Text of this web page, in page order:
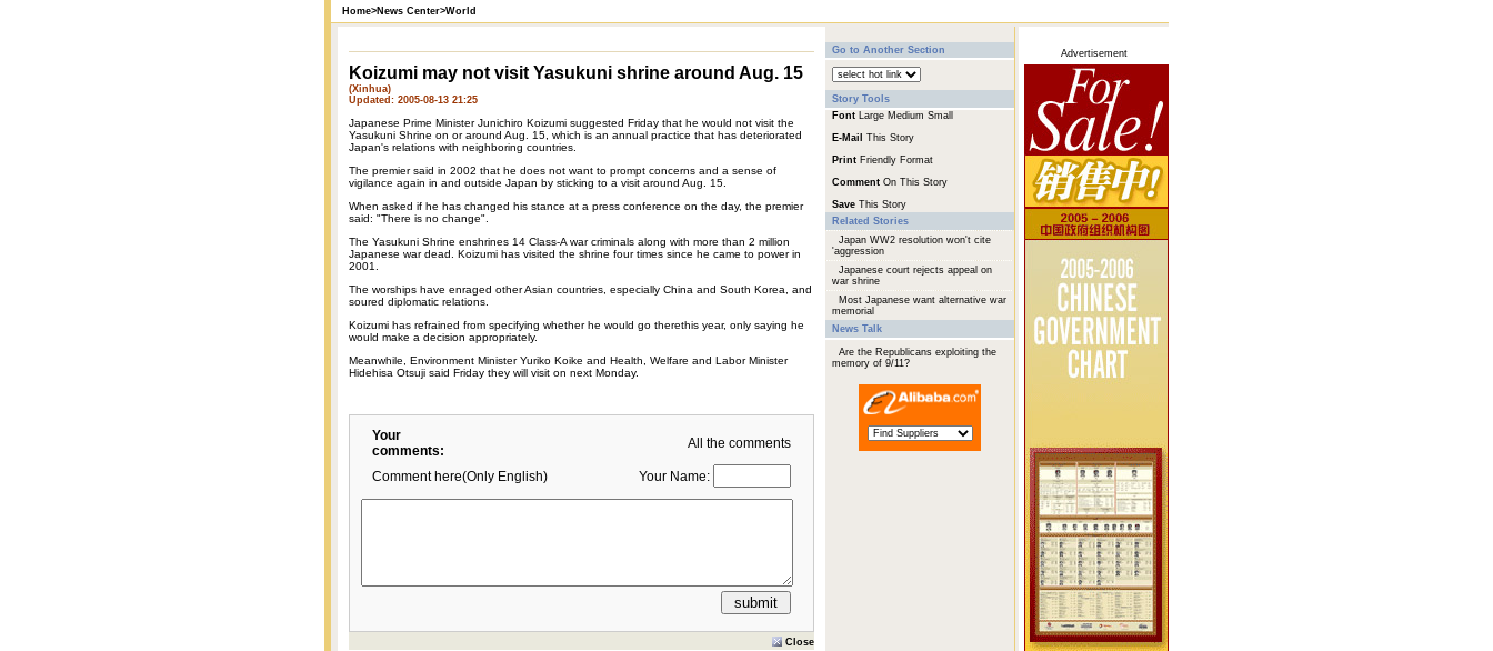
Home>News Center>World
Koizumi may not visit Yasukuni shrine around Aug. 15
(Xinhua)
Updated: 2005-08-13 21:25
Japanese Prime Minister Junichiro Koizumi suggested Friday that he would not visit the
Yasukuni Shrine on or around Aug. 15, which is an annual practice that has deteriorated
Japan's relations with neighboring countries.
The premier said in 2002 that he does not want to prompt concerns and a sense of
vigilance again in and outside Japan by sticking to a visit around Aug. 15.
When asked if he has changed his stance at a press conference on the day, the premier
said: "There is no change".
The Yasukuni Shrine enshrines 14 Class-A war criminals along with more than 2 million
Japanese war dead. Koizumi has visited the shrine four times since he came to power in
2001.
The worships have enraged other Asian countries, especially China and South Korea, and
soured diplomatic relations.
Koizumi has refrained from specifying whether he would go therethis year, only saying he
would make a decision appropriately.
Meanwhile, Environment Minister Yuriko Koike and Health, Welfare and Labor Minister
Hidehisa Otsuji said Friday they will visit on next Monday.
Your
comments:
All the comments
Comment here(Only English) Your Name:
Close
Go to Another Section
Story Tools
Font Large Medium Small
E-Mail
This Story
Print Friendly Format
Comment On This Story
Save This Story
Related Stories
Japan WW2 resolution won't cite
'aggression
Japanese court rejects appeal on
war shrine
Most Japanese want alternative war
memorial
News Talk
Are the Republicans exploiting the
memory of 9/11?
Advertisement